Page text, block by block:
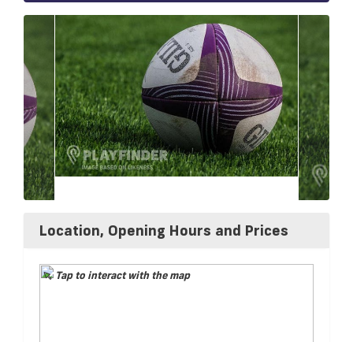
Location, Opening Hours and Prices
Tap to interact with the map